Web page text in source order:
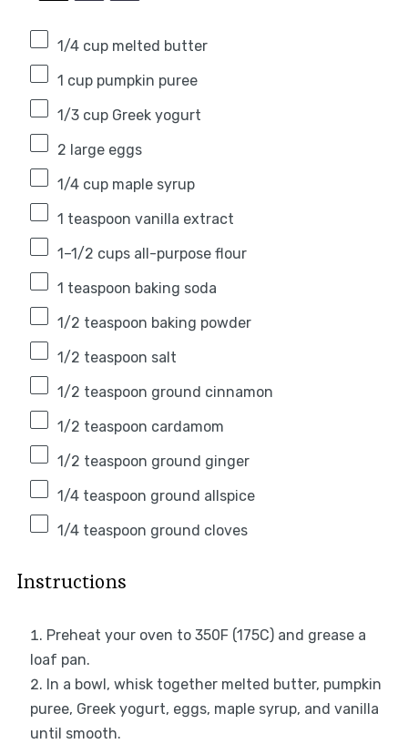
1/4 cupmelted butter
1 cuppumpkin puree
1/3 cupGreek yogurt
2 large eggs
1/4 cupmaple syrup
1 teaspoon vanilla extract
1 –1/2 cups all-purpose flour
1 teaspoon baking soda
1/2 teaspoon baking powder
1/2 teaspoon salt
1/2 teaspoon ground cinnamon
1/2 teaspoon cardamom
1/2 teaspoon ground ginger
1/4 teaspoon ground allspice
1/4 teaspoon ground cloves
Instructions
Preheat your oven to 350F (175C) and grease a
loaf pan.
In a bowl, whisk together melted butter, pumpkin
puree, Greek yogurt, eggs, maple syrup, and vanilla
until smooth.